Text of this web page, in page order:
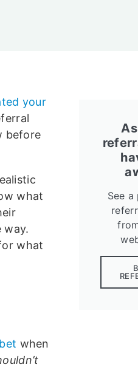
your
before
what
way.
what
when
See a